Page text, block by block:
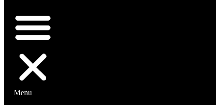
Menu